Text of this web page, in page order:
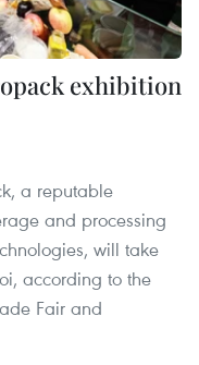
exhibition
a reputable
and processing
will take
according to the
Fair and